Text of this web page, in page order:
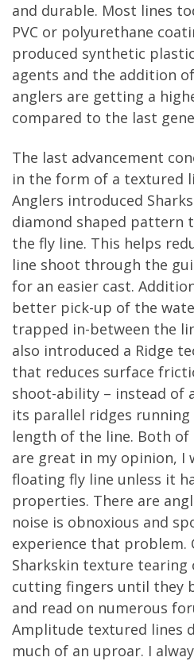
and durable. Most lines
PVC or polyurethane
produced synthetic
agents and the addition
anglers are getting a
compared to the last
The last advancement
in the form of a textured
Anglers introduced
diamond shaped pattern
the fly line. This helps
line shoot through the
for an easier cast.
better pick-up of the
trapped in-between the
also introduced a Ridge
that reduces surface
shoot-ability – instead of
its parallel ridges
length of the line. Both of
are great in my opinion, I
floating fly line unless it
properties. There are
noise is obnoxious and
experience that problem.
Sharkskin texture tearing
cutting fingers until they
and read on numerous
Amplitude textured lines
much of an uproar. I